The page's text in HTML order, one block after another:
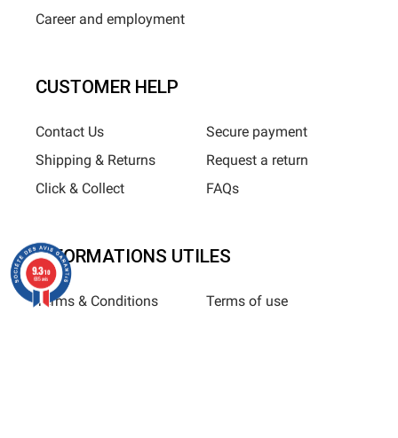
Career and employment
CUSTOMER HELP
Contact Us
Shipping & Returns
Click & Collect
Secure payment
Request a return
FAQs
INFORMATIONS UTILES
Terms & Conditions
Terms of use
9.3/10
685 avis